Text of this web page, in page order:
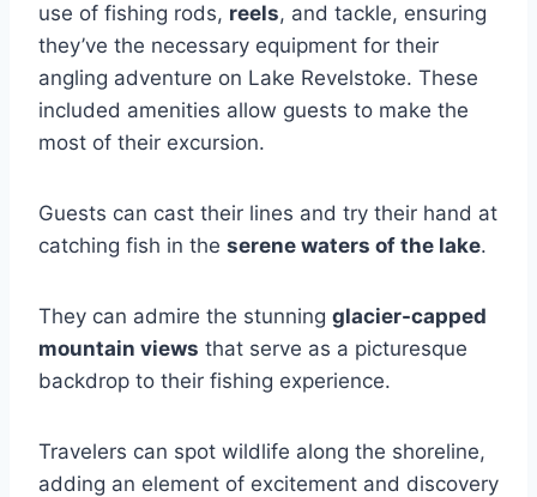
use of fishing rods, reels, and tackle, ensuring
they’ve the necessary equipment for their
angling adventure on Lake Revelstoke. These
included amenities allow guests to make the
most of their excursion.
Guests can cast their lines and try their hand at
catching fish in the serene waters of the lake.
They can admire the stunning glacier-capped
mountain views that serve as a picturesque
backdrop to their fishing experience.
Travelers can spot wildlife along the shoreline,
adding an element of excitement and discovery